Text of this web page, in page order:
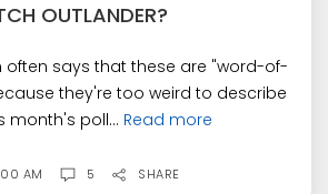
OUTLANDER?
often says that these are "word-of-
they're too weird to describe
month's poll... Read more
AM 5 SHARE